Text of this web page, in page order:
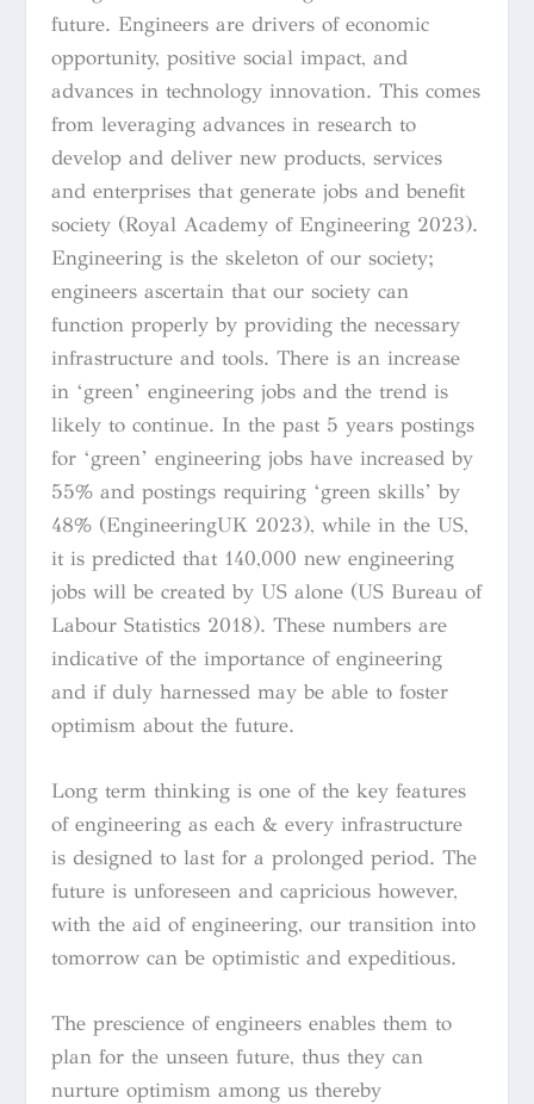
future. Engineers are drivers of economic
opportunity, positive social impact, and
advances in technology innovation. This comes
from leveraging advances in research to
develop and deliver new products, services
and enterprises that generate jobs and benefit
society (Royal Academy of Engineering 2023).
Engineering is the skeleton of our society;
engineers ascertain that our society can
function properly by providing the necessary
infrastructure and tools. There is an increase
in ‘green’ engineering jobs and the trend is
likely to continue. In the past 5 years postings
for ‘green’ engineering jobs have increased by
55% and postings requiring ‘green skills’ by
48% (EngineeringUK 2023), while in the US,
it is predicted that 140,000 new engineering
jobs will be created by US alone (US Bureau of
Labour Statistics 2018). These numbers are
indicative of the importance of engineering
and if duly harnessed may be able to foster
optimism about the future.
Long term thinking is one of the key features
of engineering as each & every infrastructure
is designed to last for a prolonged period. The
future is unforeseen and capricious however,
with the aid of engineering, our transition into
tomorrow can be optimistic and expeditious.
The prescience of engineers enables them to
plan for the unseen future, thus they can
nurture optimism among us thereby